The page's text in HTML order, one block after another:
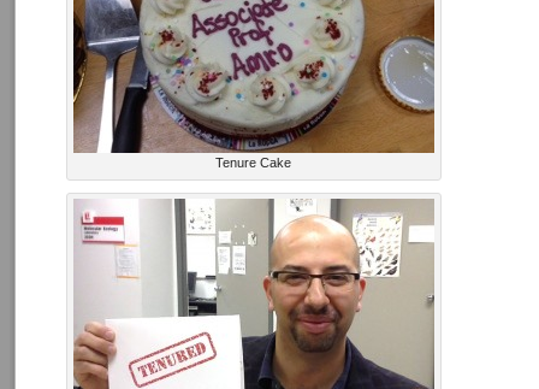
Tenure Cake